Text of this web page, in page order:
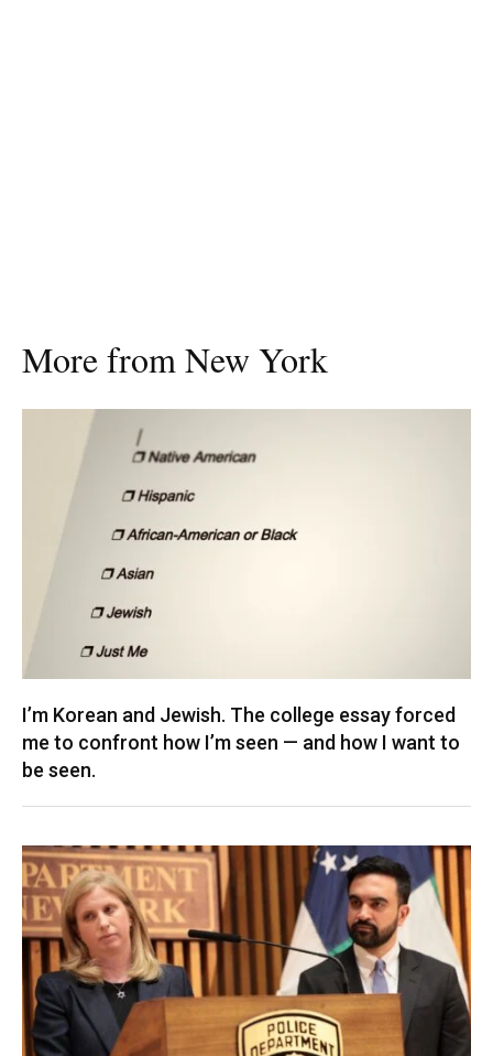
More from New York
I’m Korean and Jewish. The college essay forced
me to confront how I’m seen — and how I want to
be seen.